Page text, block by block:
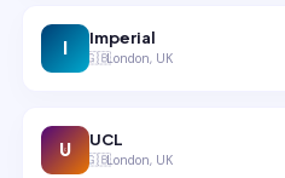
I Imperial
🇬🇧London, UK
U UCL
🇬🇧London, UK